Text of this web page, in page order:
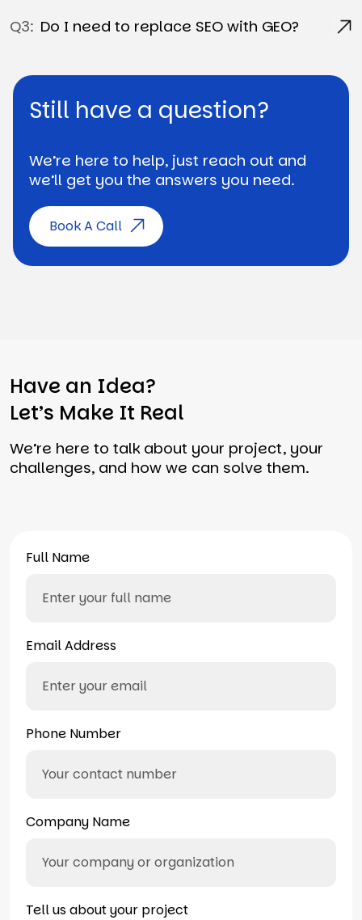
Q3: Do I need to replace SEO with GEO?
Still have a question?
We’re here to help, just reach out and
we’ll get you the answers you need.
Book A Call
Have an Idea?
Let’s Make It Real
We’re here to talk about your project, your
challenges, and how we can solve them.
Full Name
Email Address
Phone Number
Company Name
Tell us about your project